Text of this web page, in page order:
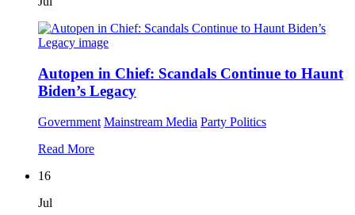
Autopen in Chief: Scandals Continue to Haunt
Biden’s Legacy
Government Mainstream Media Party Politics
Read More
16
Jul